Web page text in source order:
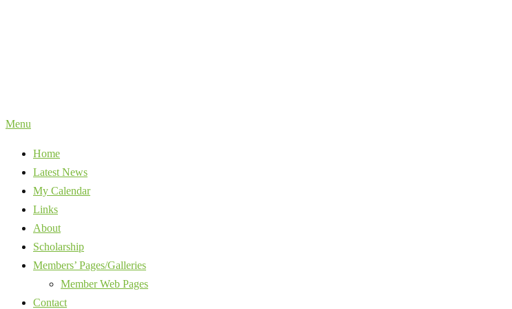
Menu
Home
Latest News
My Calendar
Links
About
Scholarship
Members’ Pages/Galleries
Member Web Pages
Contact